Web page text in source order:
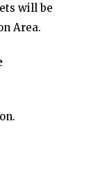
will be
Area.